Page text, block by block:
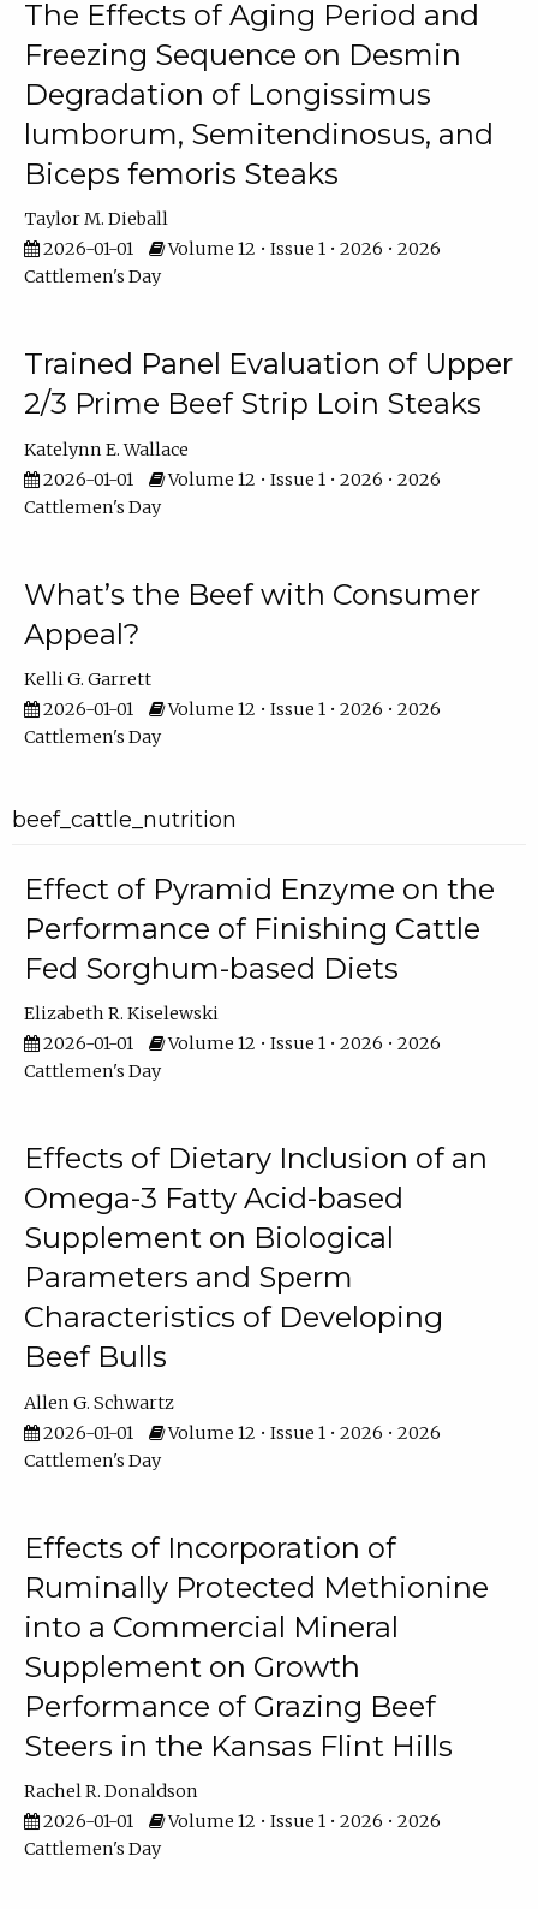
The Effects of Aging Period and
Freezing Sequence on Desmin
Degradation of Longissimus
lumborum, Semitendinosus, and
Biceps femoris Steaks
Taylor M. Dieball
2026-01-01
Volume 12 • Issue 1 • 2026 • 2026
Cattlemen's Day
Trained Panel Evaluation of Upper
2/3 Prime Beef Strip Loin Steaks
Katelynn E. Wallace
2026-01-01
Volume 12 • Issue 1 • 2026 • 2026
Cattlemen's Day
What’s the Beef with Consumer
Appeal?
Kelli G. Garrett
2026-01-01
Volume 12 • Issue 1 • 2026 • 2026
Cattlemen's Day
beef_cattle_nutrition
Effect of Pyramid Enzyme on the
Performance of Finishing Cattle
Fed Sorghum-based Diets
Elizabeth R. Kiselewski
2026-01-01
Volume 12 • Issue 1 • 2026 • 2026
Cattlemen's Day
Effects of Dietary Inclusion of an
Omega-3 Fatty Acid-based
Supplement on Biological
Parameters and Sperm
Characteristics of Developing
Beef Bulls
Allen G. Schwartz
2026-01-01
Volume 12 • Issue 1 • 2026 • 2026
Cattlemen's Day
Effects of Incorporation of
Ruminally Protected Methionine
into a Commercial Mineral
Supplement on Growth
Performance of Grazing Beef
Steers in the Kansas Flint Hills
Rachel R. Donaldson
2026-01-01
Volume 12 • Issue 1 • 2026 • 2026
Cattlemen's Day